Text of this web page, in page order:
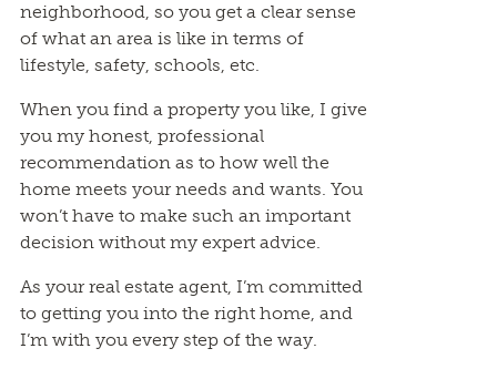
neighborhood, so you get a clear sense
of what an area is like in terms of
lifestyle, safety, schools, etc.
When you find a property you like, I give
you my honest, professional
recommendation as to how well the
home meets your needs and wants. You
won’t have to make such an important
decision without my expert advice.
As your real estate agent, I’m committed
to getting you into the right home, and
I’m with you every step of the way.